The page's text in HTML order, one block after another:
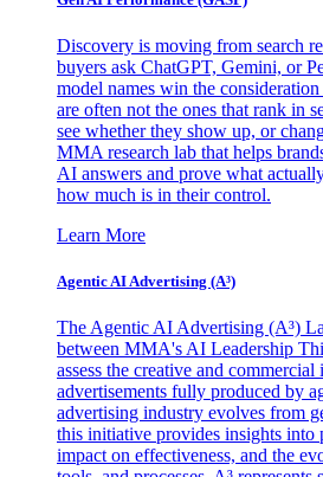
Discovery is moving from search
buyers ask ChatGPT, Gemini, or
model names win the
are often not the ones that rank in
see whether they show up, or
MMA research lab that helps
AI answers and prove what
how much is in their control.
Learn More
Agentic AI Advertising (A³)
The Agentic AI Advertising (A³)
between MMA's AI Leadership
assess the creative and
advertisements fully produced by
advertising industry evolves from
this initiative provides insights into
impact on effectiveness, and the